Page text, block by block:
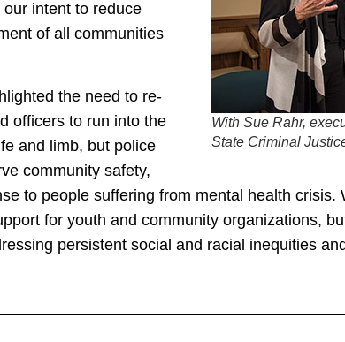
With Sue Rahr,
State Criminal
intent to reduce
of all communities
the need to re-
officers to run into the
and limb, but police
community safety,
to people suffering from mental health crisis.
for youth and community organizations,
persistent social and racial inequities